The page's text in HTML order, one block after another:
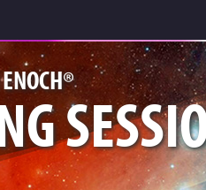
®